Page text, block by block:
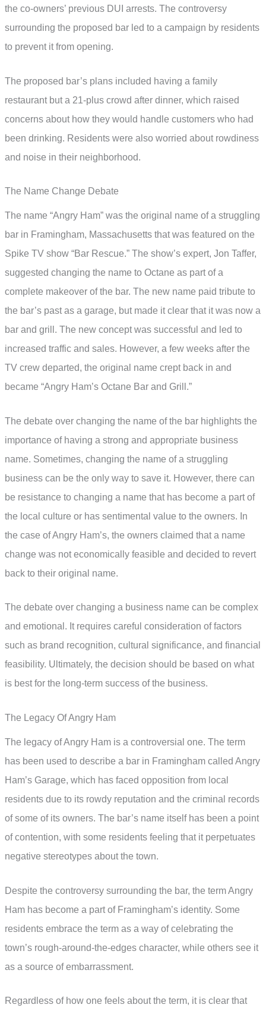
the co-owners’ previous DUI arrests. The controversy
surrounding the proposed bar led to a campaign by residents
to prevent it from opening.
The proposed bar’s plans included having a family
restaurant but a 21-plus crowd after dinner, which raised
concerns about how they would handle customers who had
been drinking. Residents were also worried about rowdiness
and noise in their neighborhood.
The Name Change Debate
The name “Angry Ham” was the original name of a struggling
bar in Framingham, Massachusetts that was featured on the
Spike TV show “Bar Rescue.” The show’s expert, Jon Taffer,
suggested changing the name to Octane as part of a
complete makeover of the bar. The new name paid tribute to
the bar’s past as a garage, but made it clear that it was now a
bar and grill. The new concept was successful and led to
increased traffic and sales. However, a few weeks after the
TV crew departed, the original name crept back in and
became “Angry Ham’s Octane Bar and Grill.”
The debate over changing the name of the bar highlights the
importance of having a strong and appropriate business
name. Sometimes, changing the name of a struggling
business can be the only way to save it. However, there can
be resistance to changing a name that has become a part of
the local culture or has sentimental value to the owners. In
the case of Angry Ham’s, the owners claimed that a name
change was not economically feasible and decided to revert
back to their original name.
The debate over changing a business name can be complex
and emotional. It requires careful consideration of factors
such as brand recognition, cultural significance, and financial
feasibility. Ultimately, the decision should be based on what
is best for the long-term success of the business.
The Legacy Of Angry Ham
The legacy of Angry Ham is a controversial one. The term
has been used to describe a bar in Framingham called Angry
Ham’s Garage, which has faced opposition from local
residents due to its rowdy reputation and the criminal records
of some of its owners. The bar’s name itself has been a point
of contention, with some residents feeling that it perpetuates
negative stereotypes about the town.
Despite the controversy surrounding the bar, the term Angry
Ham has become a part of Framingham’s identity. Some
residents embrace the term as a way of celebrating the
town’s rough-around-the-edges character, while others see it
as a source of embarrassment.
Regardless of how one feels about the term, it is clear that